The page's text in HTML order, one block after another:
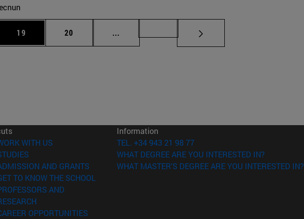
Use TAB to scroll.
Page
19 Page
20 ... Intermediate pages Use TAB to scroll.
WITH US (opens in new window)
AND GRANTS (opens in new window)
TO KNOW THE SCHOOL
AND
OPPORTUNITIES
Information
TEL. +34 943 21 98 77
WHAT DEGREE ARE YOU INTERESTED IN?
WHAT MASTER'S DEGREE ARE YOU INTERESTED IN?